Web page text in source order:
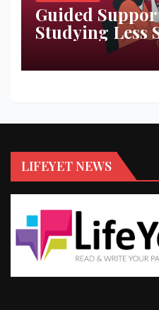
Guided
Studying Less
LIFEYET NEWS